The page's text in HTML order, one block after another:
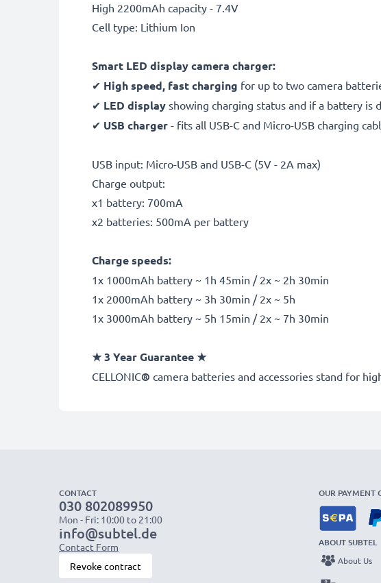
High 2200mAh capacity - 7.4V
Cell type: Lithium Ion
Smart LED display camera charger:
✔ High speed, fast charging for up to two camera
✔ LED display showing charging status and if a battery is
✔ USB charger - fits all USB-C and Micro-USB charging
USB input: Micro-USB and USB-C (5V - 2A max)
Charge output:
x1 battery: 700mA
x2 batteries: 500mA per battery
Charge speeds:
1x 1000mAh battery ~ 1h 45min / 2x ~ 2h 30min
1x 2000mAh battery ~ 3h 30min / 2x ~ 5h
1x 3000mAh battery ~ 5h 15min / 2x ~ 7h 30min
★3 Year Guarantee★
CELLONIC® camera batteries and accessories stand for
CONTACT
030 802089950
Mon - Fri: 10:00 to 21:00
info@subtel.de
Contact Form
Revoke contract
OUR PAYMENT
ABOUT SUBTEL
About Us